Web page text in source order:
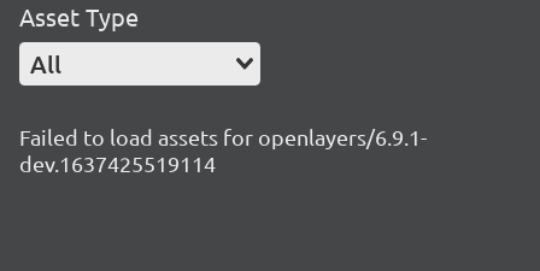
Asset Type
All
Failed to load assets for openlayers/6.9.1-
dev.1637425519114